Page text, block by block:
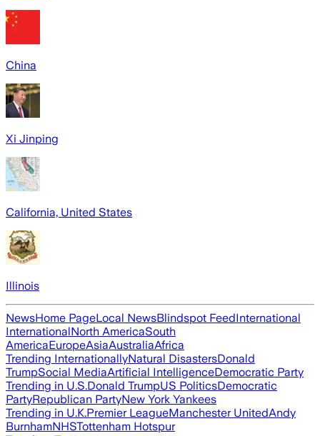
China
Xi Jinping
California, United States
Illinois
NewsHome PageLocal NewsBlindspot FeedInternational
InternationalNorth AmericaSouth
AmericaEuropeAsiaAustraliaAfrica
Trending InternationallyNatural DisastersDonald
TrumpSocial MediaArtificial IntelligenceDemocratic Party
Trending in U.S.Donald TrumpUS PoliticsDemocratic
PartyRepublican PartyNew York Yankees
Trending in U.K.Premier LeagueManchester UnitedAndy
BurnhamNHSTottenham Hotspur